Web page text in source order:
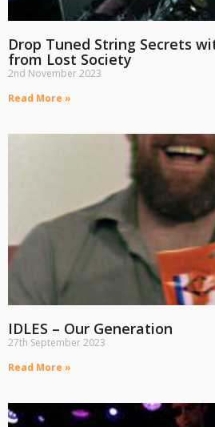
Drop Tuned String Secrets
from Lost Society
2nd November 2023
Read More »
IDLES – Our Generation
27th September 2023
Read More »